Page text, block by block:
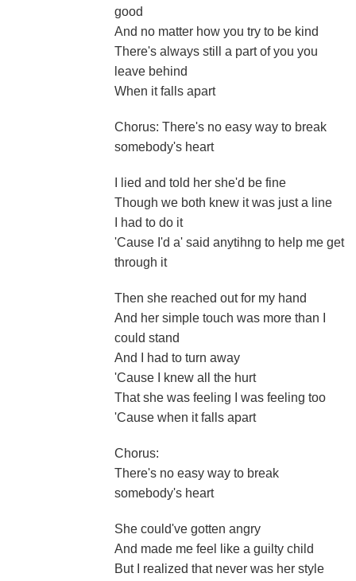
good
And no matter how you try to be kind
There's always still a part of you you
leave behind
When it falls apart
Chorus: There's no easy way to break
somebody's heart
I lied and told her she'd be fine
Though we both knew it was just a line
I had to do it
'Cause I'd a' said anytihng to help me get
through it
Then she reached out for my hand
And her simple touch was more than I
could stand
And I had to turn away
'Cause I knew all the hurt
That she was feeling I was feeling too
'Cause when it falls apart
Chorus:
There's no easy way to break
somebody's heart
She could've gotten angry
And made me feel like a guilty child
But I realized that never was her style